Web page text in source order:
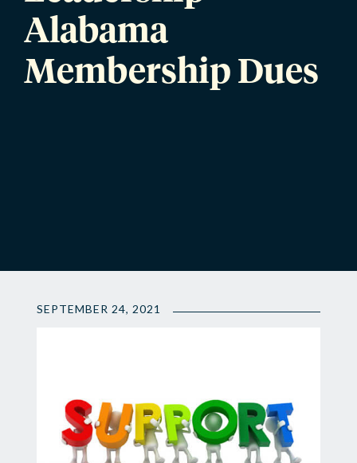
Alabama
Membership Dues
📍
2022
Leadership
SEPTEMBER 24, 2021